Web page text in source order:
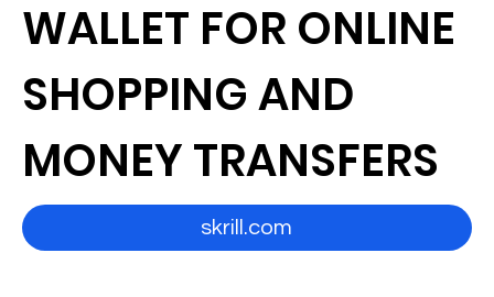
WALLET FOR ONLINE
SHOPPING AND
MONEY TRANSFERS
skrill.com